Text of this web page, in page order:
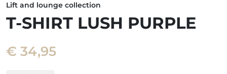
Lift and lounge collection
T-SHIRT LUSH PURPLE
€ 34,95